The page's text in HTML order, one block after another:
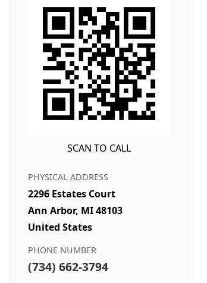
SCAN TO CALL
PHYSICAL ADDRESS
2296 Estates Court
Ann Arbor, MI 48103
United States
PHONE NUMBER
(734) 662-3794